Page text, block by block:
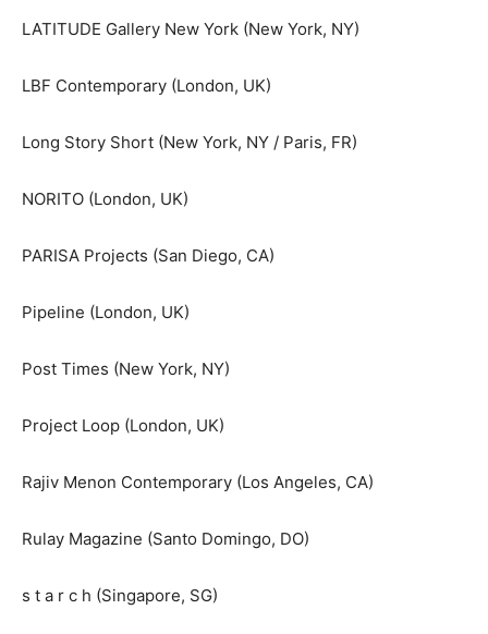
LATITUDE Gallery New York (New York, NY)
LBF Contemporary (London, UK)
Long Story Short (New York, NY / Paris, FR)
NORITO (London, UK)
PARISA Projects (San Diego, CA)
Pipeline (London, UK)
Post Times (New York, NY)
Project Loop (London, UK)
Rajiv Menon Contemporary (Los Angeles, CA)
Rulay Magazine (Santo Domingo, DO)
s t a r c h (Singapore, SG)